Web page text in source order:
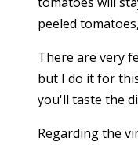
peeled
There are very
but I do it for
you'll taste the
Regarding the